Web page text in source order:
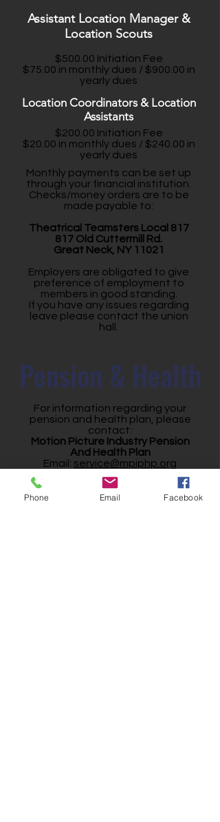
Assistant Location Manager &
Location Scouts
$500.00 Initiation Fee
$75.00 in monthly dues / $900.00 in
yearly dues
Location Coordinators & Location
Assistants
$200.00 Initiation Fee
$20.00 in monthly dues / $240.00 in
yearly dues
Monthly payments can be set up
through your financial institution.
Checks/money orders are to be
made payable to:
Theatrical Teamsters Local 817
817 Old Cuttermill Rd.
Great Neck, NY 11021
Employers are obligated to give
preference of employment to
members in good standing.
If you have any issues regarding
leave please contact the union
hall.
Pension & Health
For information regarding your
pension and health plan, please
contact:
Motion Picture Industry Pension
And Health Plan
Email: service@mpiphp.org
Main Office (LA):855-275-4674
NY Office:
212-634-5252 (9am-5pm)
Phone Email Facebook